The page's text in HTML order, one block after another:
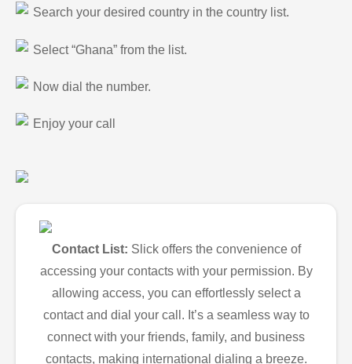
Search your desired country in the country list.
Select “Ghana” from the list.
Now dial the number.
Enjoy your call
Contact List: Slick offers the convenience of
accessing your contacts with your permission. By
allowing access, you can effortlessly select a
contact and dial your call. It’s a seamless way to
connect with your friends, family, and business
contacts, making international dialing a breeze.